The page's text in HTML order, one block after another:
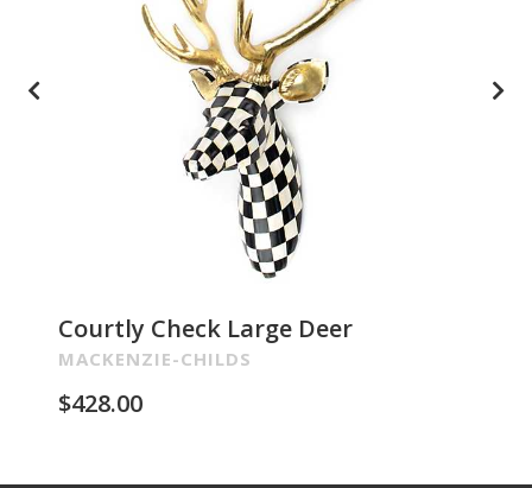
Courtly Check Large Deer
MACKENZIE-CHILDS
$428.00